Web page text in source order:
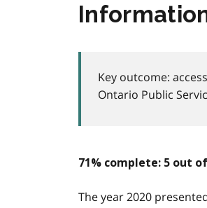
Key outcome:
Ontario Public
71% complete: 5 out
The year 2020